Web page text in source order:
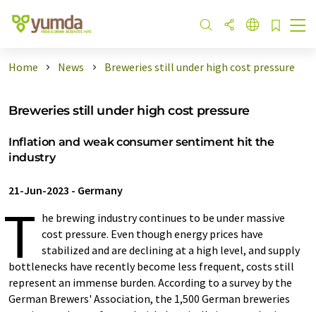
Home News Breweries still under high cost pressure
Breweries still under high cost pressure
Inflation and weak consumer sentiment hit the
industry
21-Jun-2023 - Germany
T he brewing industry continues to be under massive
cost pressure. Even though energy prices have
stabilized and are declining at a high level, and supply
bottlenecks have recently become less frequent, costs still
represent an immense burden. According to a survey by the
German Brewers' Association, the 1,500 German breweries